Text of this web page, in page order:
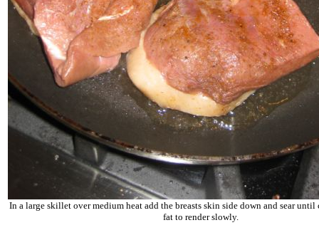
In a large skillet over medium heat add the breasts skin side down and sear
fat to render slowly.